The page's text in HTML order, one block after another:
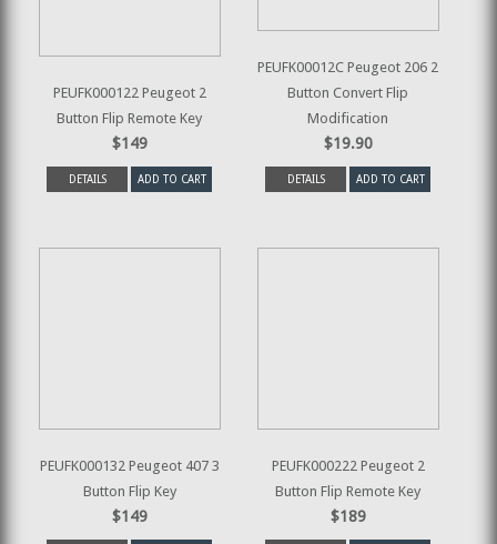
PEUFK000122 Peugeot 2
Button Flip Remote Key
$149
DETAILS ADD TO CART
PEUFK00012C Peugeot 206 2
Button Convert Flip
Modification
$19.90
DETAILS ADD TO CART
PEUFK000132 Peugeot 407 3
Button Flip Key
$149
PEUFK000222 Peugeot 2
Button Flip Remote Key
$189